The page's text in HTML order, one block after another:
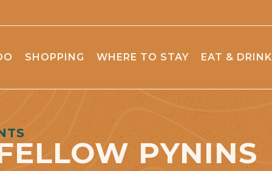
SHOPPING WHERE TO STAY EAT & DRINK
PYNINS